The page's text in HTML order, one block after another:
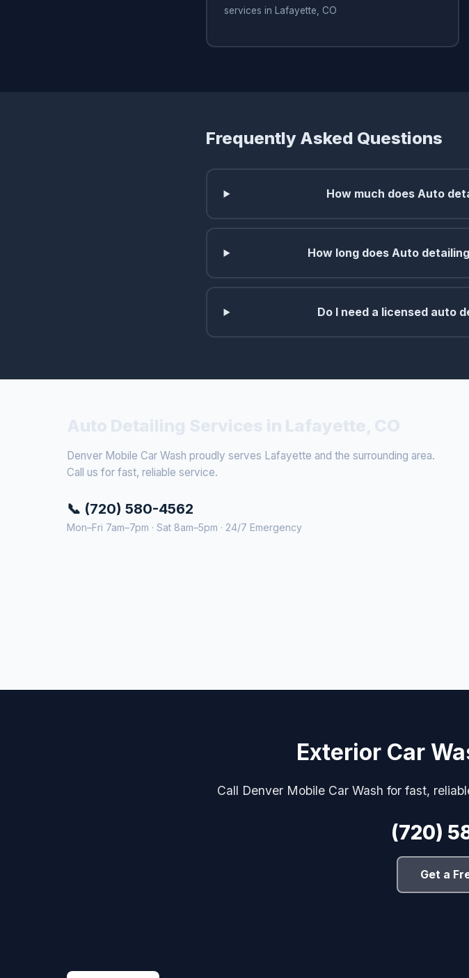
services in Lafayette, CO
Frequently Asked Questions
How much does Auto
How long does Auto
Do I need a licensed auto
Denver Mobile Car Wash proudly serves Lafayette and the surrounding area.
Call us for fast, reliable service.
📞 (720) 580-4562
Mon–Fri 7am–7pm · Sat 8am–5pm · 24/7 Emergency
Exterior Car
Call Denver Mobile Car Wash for fast,
(720)
Get a